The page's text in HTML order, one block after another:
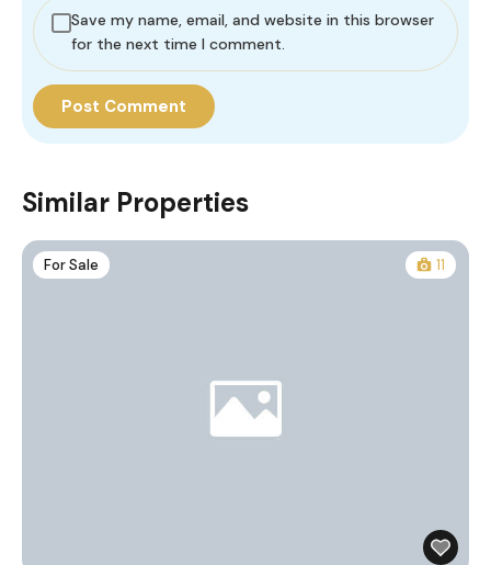
Save my name, email, and website in this browser
for the next time I comment.
Similar Properties
For Sale 11